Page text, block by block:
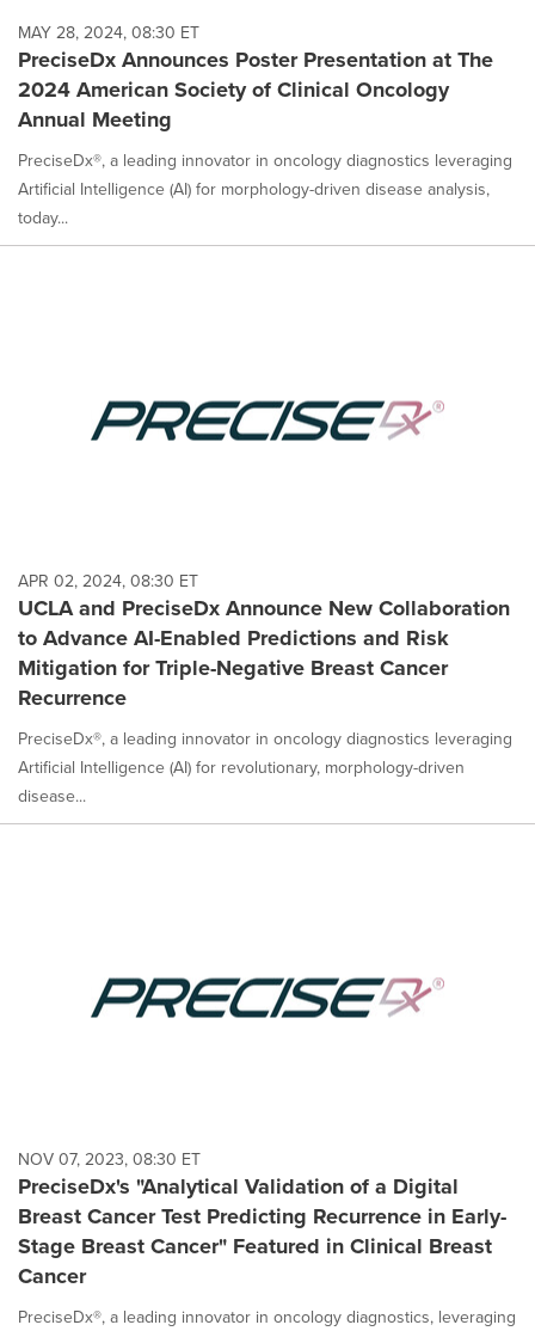
MAY 28, 2024, 08:30 ET
PreciseDx Announces Poster Presentation at The
2024 American Society of Clinical Oncology
Annual Meeting
PreciseDx®, a leading innovator in oncology diagnostics leveraging
Artificial Intelligence (AI) for morphology-driven disease analysis,
today...
APR 02, 2024, 08:30 ET
UCLA and PreciseDx Announce New Collaboration
to Advance AI-Enabled Predictions and Risk
Mitigation for Triple-Negative Breast Cancer
Recurrence
PreciseDx®, a leading innovator in oncology diagnostics leveraging
Artificial Intelligence (AI) for revolutionary, morphology-driven
disease...
NOV 07, 2023, 08:30 ET
PreciseDx's "Analytical Validation of a Digital
Breast Cancer Test Predicting Recurrence in Early-
Stage Breast Cancer" Featured in Clinical Breast
Cancer
PreciseDx®, a leading innovator in oncology diagnostics, leveraging